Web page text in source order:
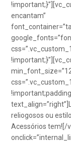
encantam”
reliogosos ou
Acessórios tem![/